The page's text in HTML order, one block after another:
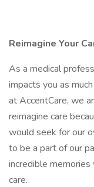
Reimagine Your
As a medical
impacts you as
at AccentCare, we
reimagine care
would seek for our
to be a part of our
incredible
care.